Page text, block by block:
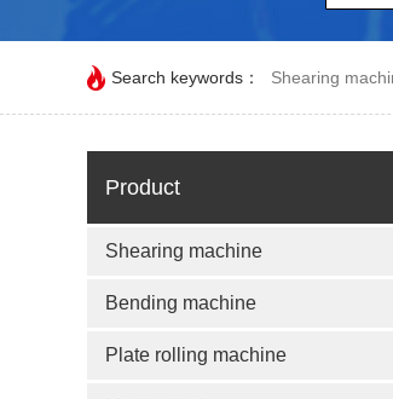
Search keywords： Shearing
Product
Shearing machine
Bending machine
Plate rolling machine